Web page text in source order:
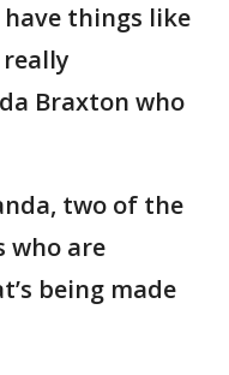
have things like
Braxton who
two of the
who are
being made